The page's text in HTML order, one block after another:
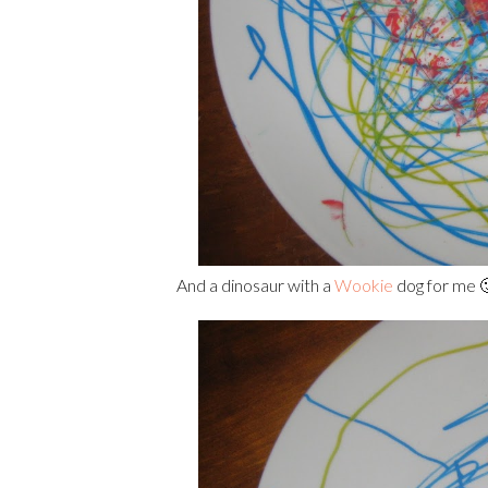
And a dinosaur with a Wookie dog for me